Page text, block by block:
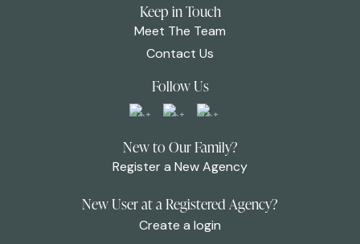
Keep in Touch
Meet The Team
Contact Us
Follow Us
New to Our Family?
Register a New Agency
New User at a Registered Agency?
Create a login